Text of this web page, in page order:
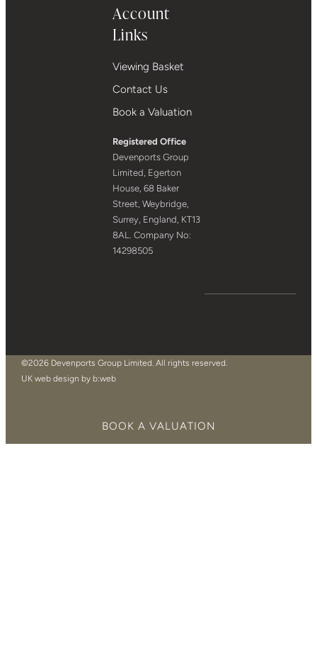
Account
Links
Viewing Basket
Contact Us
Book a Valuation
Registered Office
Devenports Group
Limited, Egerton
House, 68 Baker
Street, Weybridge,
Surrey, England, KT13
8AL. Company No:
14298505
©2026 Devenports Group Limited. All rights reserved.
UK web design by b:web
BOOK A VALUATION